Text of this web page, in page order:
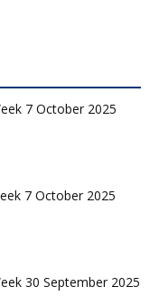
7 October 2025
7 October 2025
30 September 2025